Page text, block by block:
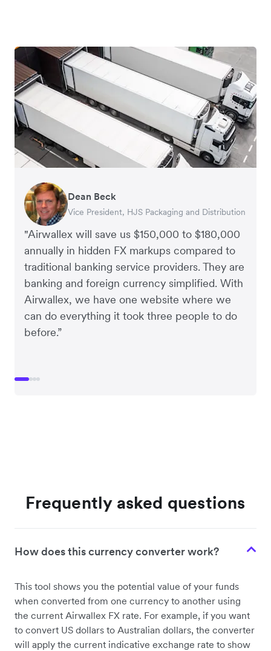
"Airwallex will save us $150,000 to $180,000
annually in hidden FX markups compared to
traditional banking service providers. They are
banking and foreign currency simplified. With
Airwallex, we have one website where we
can do everything it took three people to do
before.”
Dean Beck
Vice President, HJS Packaging and Distribution
Hari Polavarapu
CEO, Taxila Stone
Murray Kester
CEO, Cosmetics Now – eCommerce
Gauri Nanda
CEO, Clocky
Frequently asked questions
How does this currency converter work?
This tool shows you the potential value of your funds
when converted from one currency to another using
the current Airwallex FX rate. For example, if you want
to convert US dollars to Australian dollars, the converter
will apply the current indicative exchange rate to show